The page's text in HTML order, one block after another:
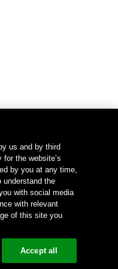
us and by third
the website’s
by you at any time,
understand the
with social media
with relevant
of this site you
Accept all